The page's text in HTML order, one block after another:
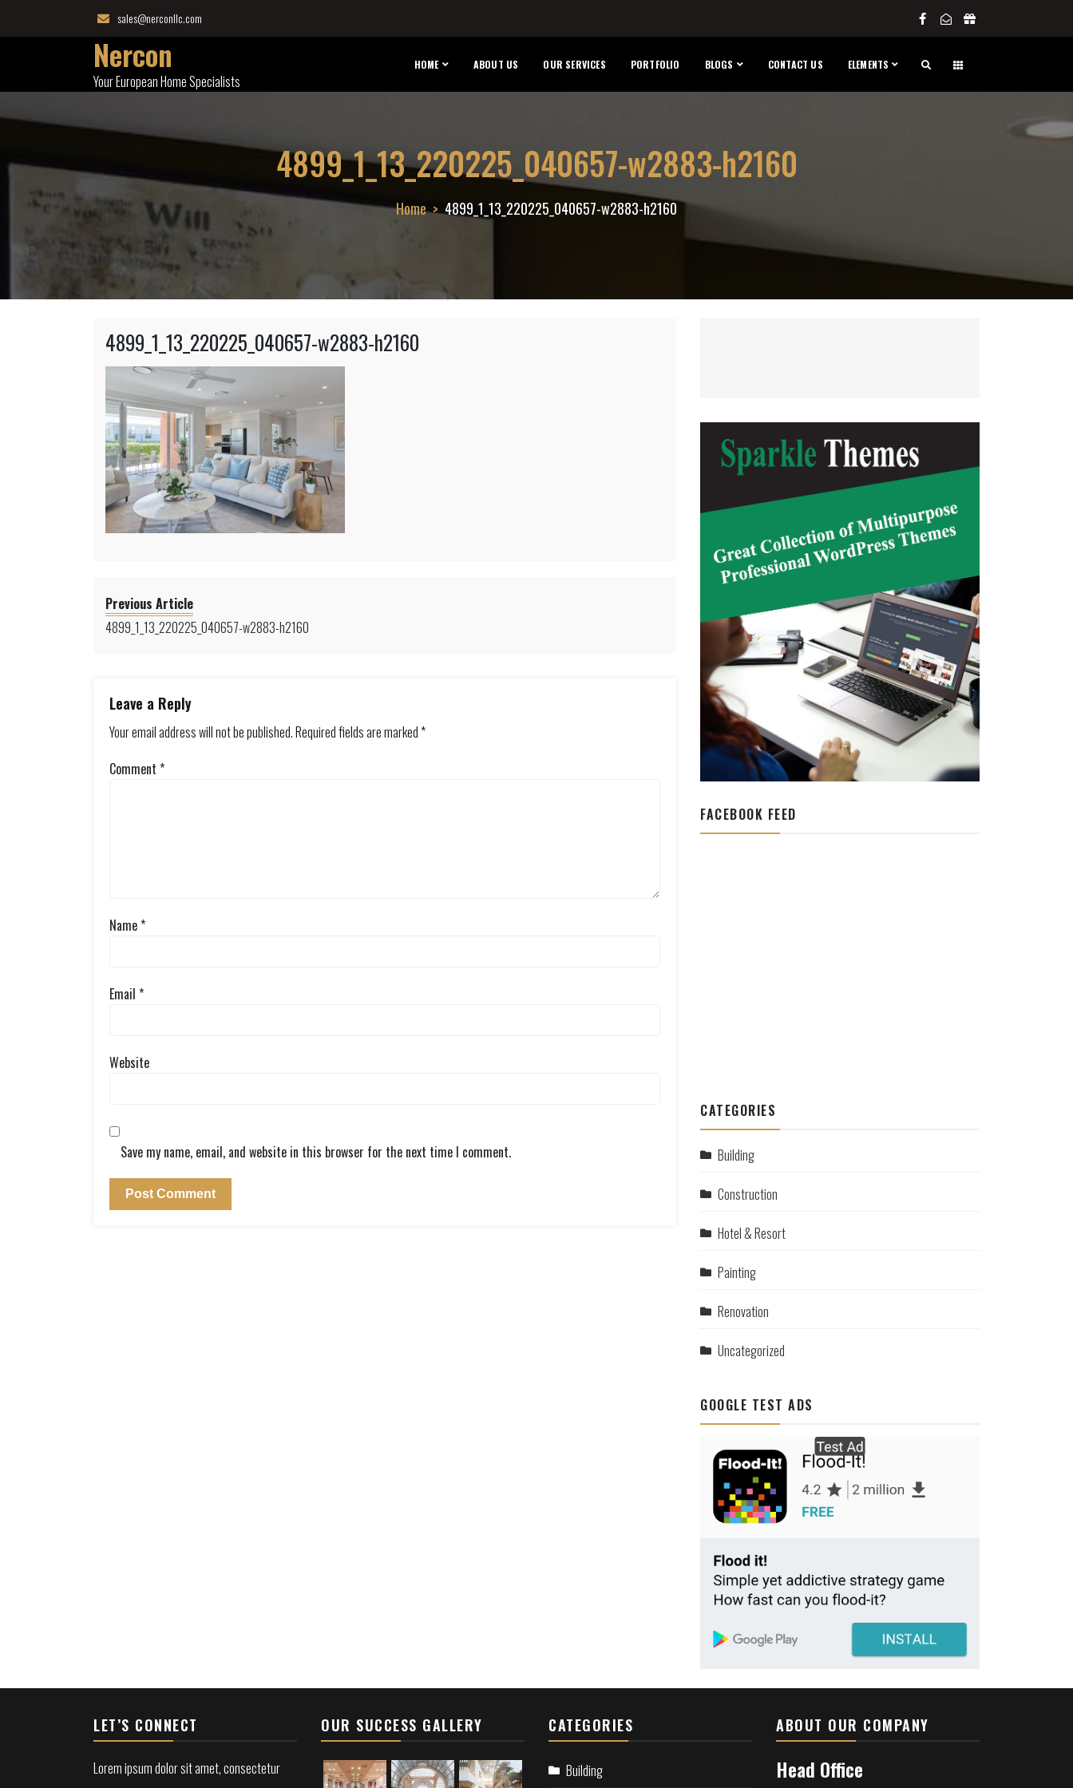
sales@nerconllc.com
Nercon
Your European Home Specialists
HOME ABOUT US OUR SERVICES PORTFOLIO BLOGS CONTACT US ELEMENTS
4899_1_13_220225_040657-w2883-h2160
Home 4899_1_13_220225_040657-w2883-h2160
4899_1_13_220225_040657-w2883-h2160
Previous Article
4899_1_13_220225_040657-w2883-h2160
Leave a Reply
Your email address will not be published.Required fields are marked *
Comment *
Name*
Email *
Website
Save my name, email, and website in this browser for the next time I comment.
FACEBOOK FEED
CATEGORIES
Building
Construction
Hotel & Resort
Painting
Renovation
Uncategorized
GOOGLE TEST ADS
LET’S CONNECT
Lorem ipsum dolor sit amet, consectetur
OUR SUCCESS GALLERY CATEGORIES
Building
ABOUT OUR COMPANY
Head Office